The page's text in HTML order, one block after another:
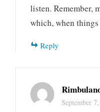
listen. Remember,
which, when things
Reply
September